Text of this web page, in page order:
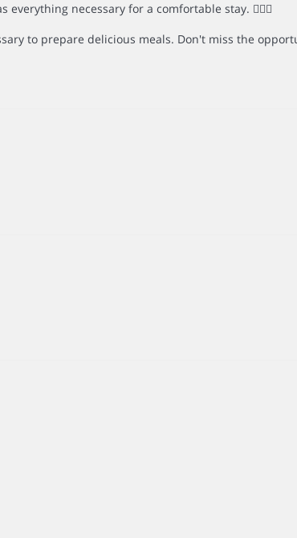
necessary for a comfortable stay. 🏊‍♂️👶
to prepare delicious meals. Don't miss the